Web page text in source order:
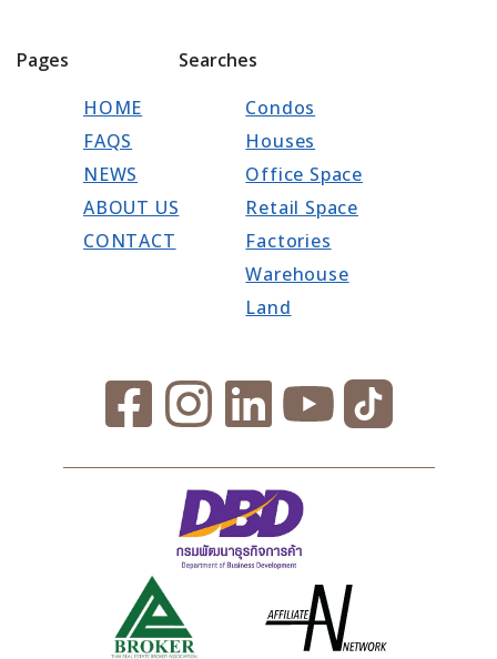
Pages
HOME
FAQS
NEWS
ABOUT US
CONTACT
Searches
Condos
Houses
Office Space
Retail Space
Factories
Warehouse
Land